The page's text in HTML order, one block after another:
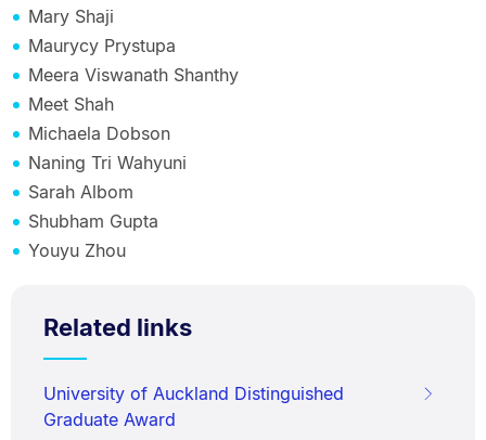
Mary Shaji
Maurycy Prystupa
Meera Viswanath Shanthy
Meet Shah
Michaela Dobson
Naning Tri Wahyuni
Sarah Albom
Shubham Gupta
Youyu Zhou
Related links
University of Auckland Distinguished
Graduate Award